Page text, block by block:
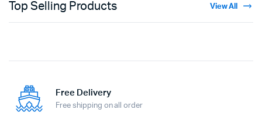
Top Selling Products View All
Free Delivery
Free shipping on all order